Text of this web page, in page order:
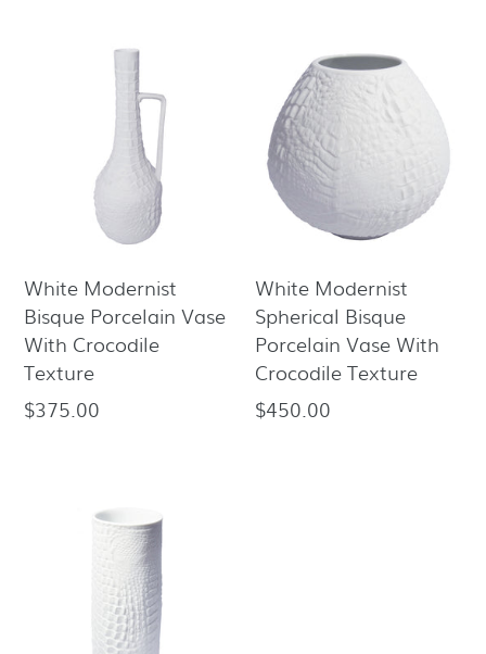
White Modernist
Bisque Porcelain Vase
With Crocodile
Texture
Regular
$375.00
White Modernist
Spherical Bisque
Porcelain Vase With
Crocodile Texture
Regular
$450.00